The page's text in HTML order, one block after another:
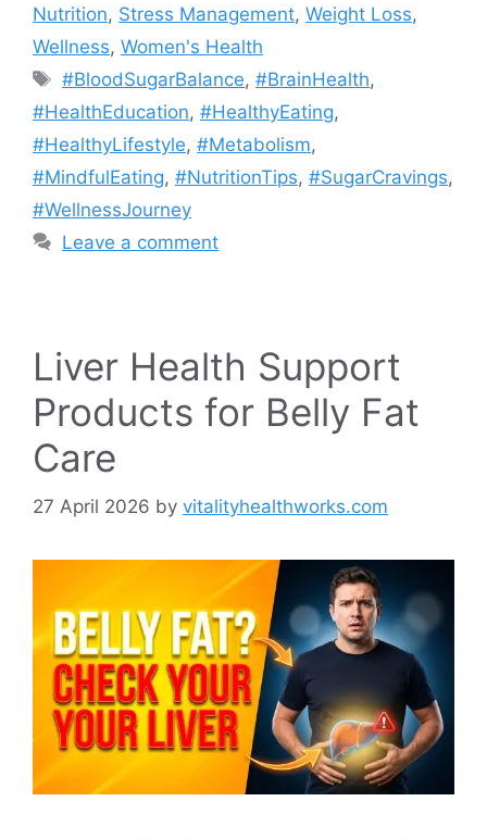
Nutrition, Stress Management, Weight Loss,
Wellness, Women's Health
Tags
#BloodSugarBalance,#BrainHealth,
#HealthEducation, #HealthyEating,
#HealthyLifestyle, #Metabolism,
#MindfulEating, #NutritionTips, #SugarCravings,
#WellnessJourney
Leave a comment
Liver Health Support
Products for Belly Fat
Care
27 April 2026 by vitalityhealthworks.com